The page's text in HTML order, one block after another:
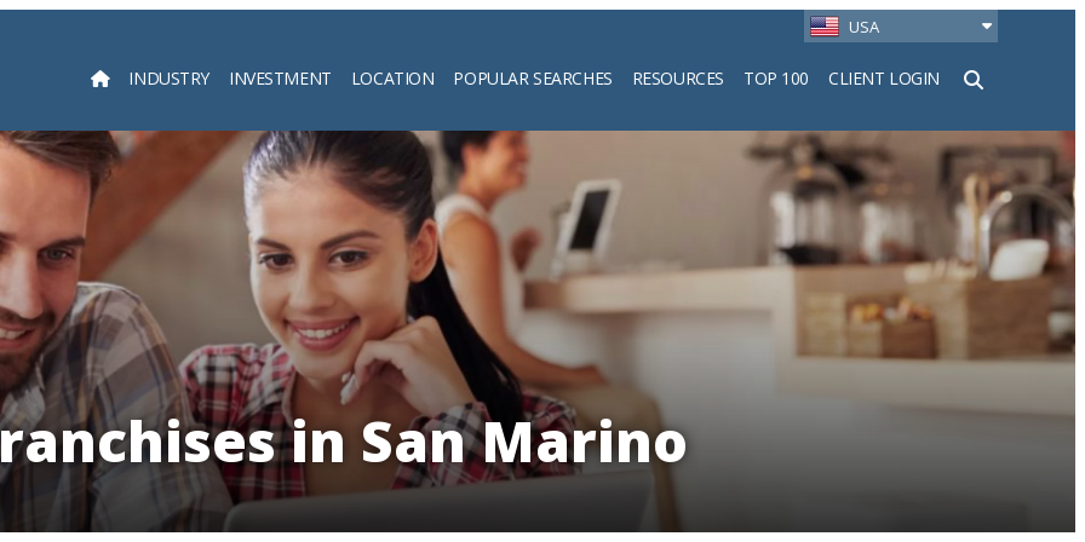
USA
INDUSTRY INVESTMENT LOCATION POPULAR SEARCHES RESOURCES TOP 100 CLIENT LOGIN
Search
in San Marino